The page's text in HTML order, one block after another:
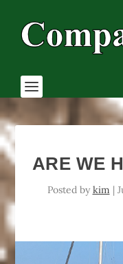
ARE WE
Posted by kim |